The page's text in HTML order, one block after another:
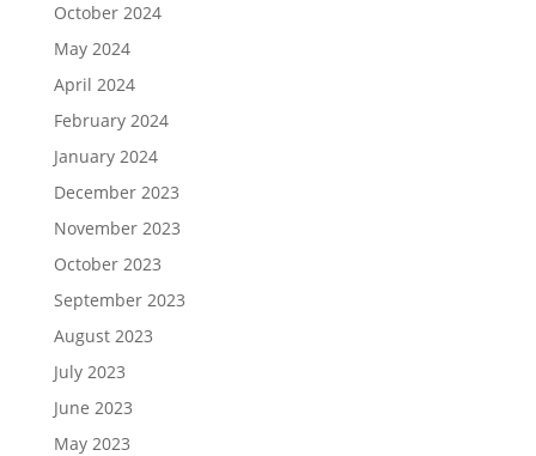
October 2024
May 2024
April 2024
February 2024
January 2024
December 2023
November 2023
October 2023
September 2023
August 2023
July 2023
June 2023
May 2023